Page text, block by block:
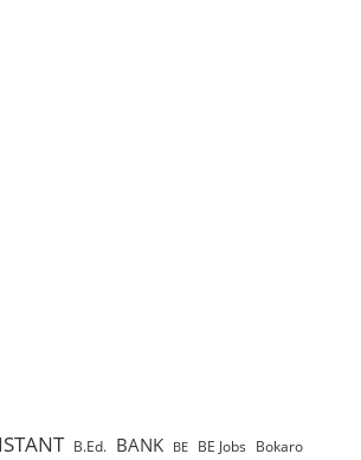
B.Ed. BANK BE BE Jobs Bokaro